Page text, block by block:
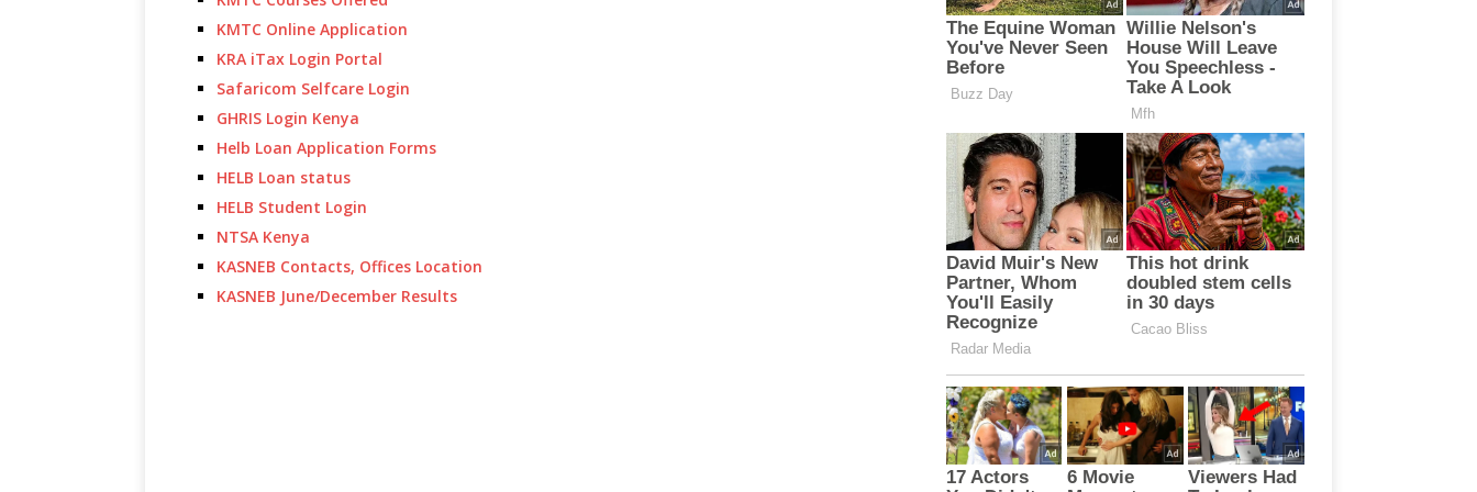
KMTC Online Application
KRA iTax Login Portal
Safaricom Selfcare Login
GHRIS Login Kenya
Helb Loan Application Forms
HELB Loan status
HELB Student Login
NTSA Kenya
KASNEB Contacts, Offices Location
KASNEB June/December Results